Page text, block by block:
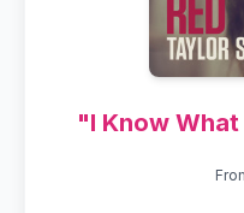
"I Know